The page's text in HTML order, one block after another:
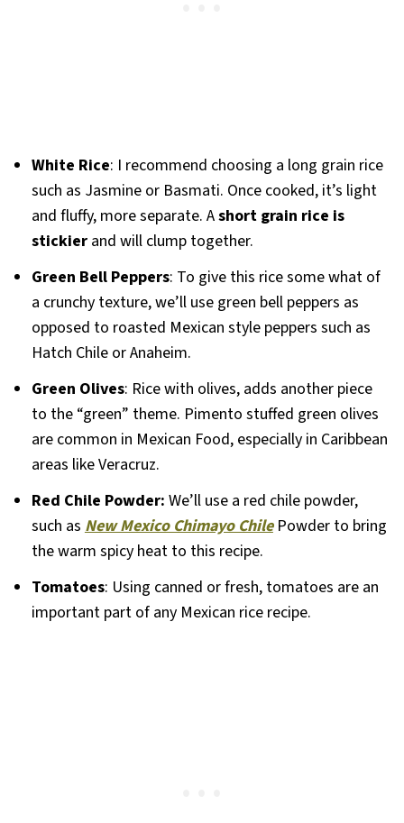
White Rice: I recommend choosing a long grain rice
such as Jasmine or Basmati. Once cooked, it’s light
and fluffy, more separate. Ashort grain rice is
stickierand will clump together.
Green Bell Peppers: To give this rice some what of
a crunchy texture, we’ll use green bell peppers as
opposed to roasted Mexican style peppers such as
Hatch Chile or Anaheim.
Green Olives: Rice with olives, adds another piece
to the “green” theme. Pimento stuffed green olives
are common in Mexican Food, especially in Caribbean
areas like Veracruz.
Red Chile Powder: We’ll use a red chile powder,
such as New Mexico Chimayo ChilePowder to bring
the warm spicy heat to this recipe.
Tomatoes: Using canned or fresh, tomatoes are an
important part of any Mexican rice recipe.